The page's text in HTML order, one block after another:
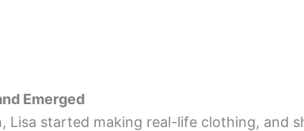
Emerged
Lisa started making real-life clothing, and